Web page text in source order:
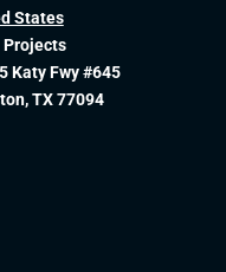
States
Projects
Katy Fwy #645
TX 77094